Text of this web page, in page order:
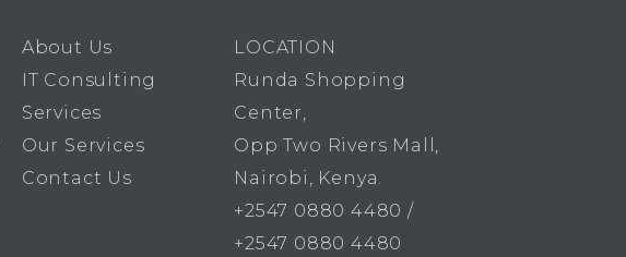
About Us
IT Consulting
Services
Our Services
Contact Us
LOCATION
Runda Shopping
Center,
Opp Two Rivers Mall,
Nairobi, Kenya.
+2547 0880 4480 /
+2547 0880 4480